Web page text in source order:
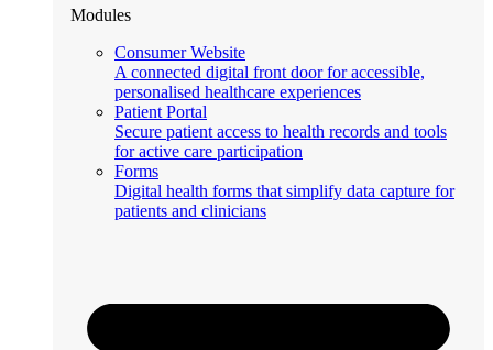
Modules
Consumer Website
A connected digital front door for accessible,
personalised healthcare experiences
Patient Portal
Secure patient access to health records and tools
for active care participation
Forms
Digital health forms that simplify data capture for
patients and clinicians